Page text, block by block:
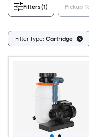
Filters(1) Pickup
Filter Type: Cartridge